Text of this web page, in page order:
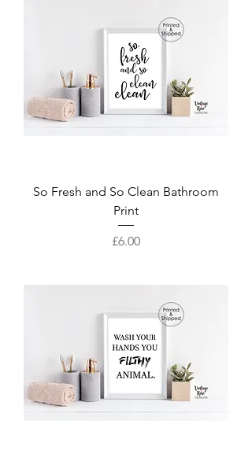
So Fresh and So Clean Bathroom
Print
Price
£6.00